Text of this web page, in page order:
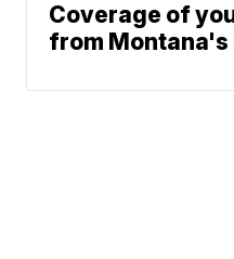
Coverage of
from Montana's